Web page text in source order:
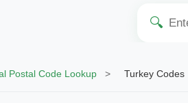
🔍
Postal Code Lookup > Turkey Codes